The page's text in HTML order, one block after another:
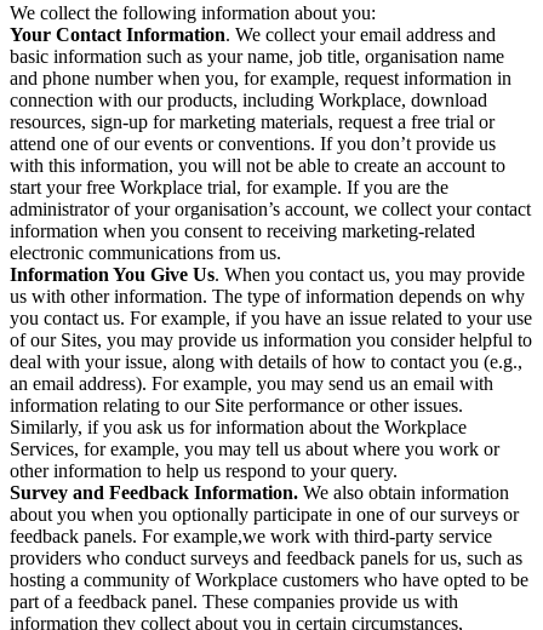
We collect the following information about you:
Your Contact Information. We collect your email address and
basic information such as your name, job title, organisation name
and phone number when you, for example, request information in
connection with our products, including Workplace, download
resources, sign-up for marketing materials, request a free trial or
attend one of our events or conventions. If you don’t provide us
with this information, you will not be able to create an account to
start your free Workplace trial, for example. If you are the
administrator of your organisation’s account, we collect your contact
information when you consent to receiving marketing-related
electronic communications from us.
Information You Give Us. When you contact us, you may provide
us with other information. The type of information depends on why
you contact us. For example, if you have an issue related to your use
of our Sites, you may provide us information you consider helpful to
deal with your issue, along with details of how to contact you (e.g.,
an email address). For example, you may send us an email with
information relating to our Site performance or other issues.
Similarly, if you ask us for information about the Workplace
Services, for example, you may tell us about where you work or
other information to help us respond to your query.
Survey and Feedback Information. We also obtain information
about you when you optionally participate in one of our surveys or
feedback panels. For example,we work with third-party service
providers who conduct surveys and feedback panels for us, such as
hosting a community of Workplace customers who have opted to be
part of a feedback panel. These companies provide us with
information they collect about you in certain circumstances,